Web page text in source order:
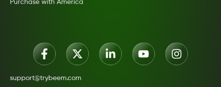
Purchase with America
support@trybeem.com